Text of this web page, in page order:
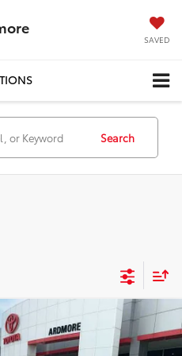
SAVED
Search
PRICE